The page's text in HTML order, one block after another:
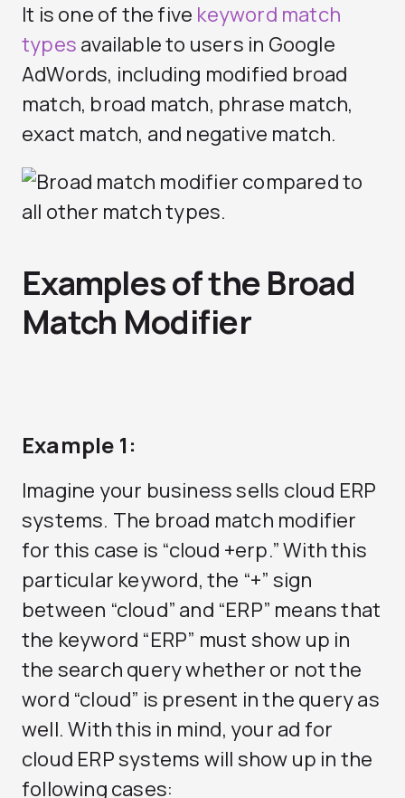
It is one of the five keyword match
types available to users in Google
AdWords, including modified broad
match, broad match, phrase match,
exact match, and negative match.
Examples of the Broad
Match Modifier
Example 1:
Imagine your business sells cloud ERP
systems. The broad match modifier
for this case is “cloud +erp.” With this
particular keyword, the “+” sign
between “cloud” and “ERP” means that
the keyword “ERP” must show up in
the search query whether or not the
word “cloud” is present in the query as
well. With this in mind, your ad for
cloud ERP systems will show up in the
following cases: